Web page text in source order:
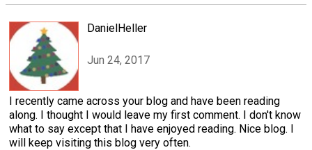
DanielHeller
Jun 24, 2017
I recently came across your blog and have been reading
along. I thought I would leave my first comment. I don't know
what to say except that I have enjoyed reading. Nice blog. I
will keep visiting this blog very often.